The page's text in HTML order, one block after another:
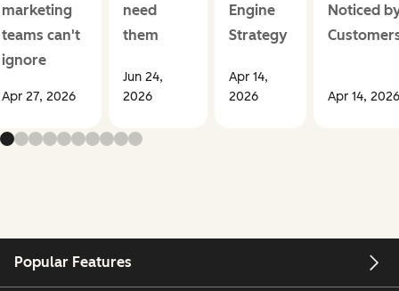
marketing
teams can't
ignore
Apr 27, 2026
need
them
Jun 24,
2026
Engine
Strategy
Apr 14,
2026
Noticed
Apr 14, 2026
Popular Features